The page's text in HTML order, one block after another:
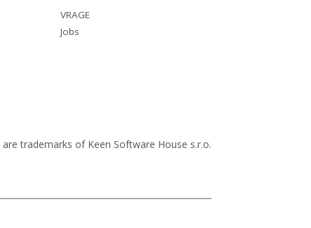
VRAGE
Jobs
are trademarks of Keen Software House s.r.o.